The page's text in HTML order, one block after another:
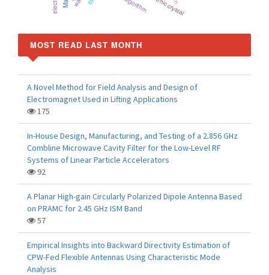
MOST READ LAST MONTH
A Novel Method for Field Analysis and Design of
Electromagnet Used in Lifting Applications
175
In-House Design, Manufacturing, and Testing of a 2.856 GHz
Combline Microwave Cavity Filter for the Low-Level RF
Systems of Linear Particle Accelerators
92
A Planar High-gain Circularly Polarized Dipole Antenna Based
on PRAMC for 2.45 GHz ISM Band
57
Empirical Insights into Backward Directivity Estimation of
CPW-Fed Flexible Antennas Using Characteristic Mode
Analysis